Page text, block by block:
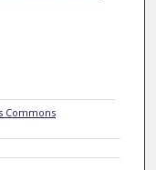
Commons